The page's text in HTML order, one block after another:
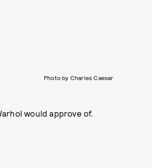
Photo by Charles Caesar
would approve of.